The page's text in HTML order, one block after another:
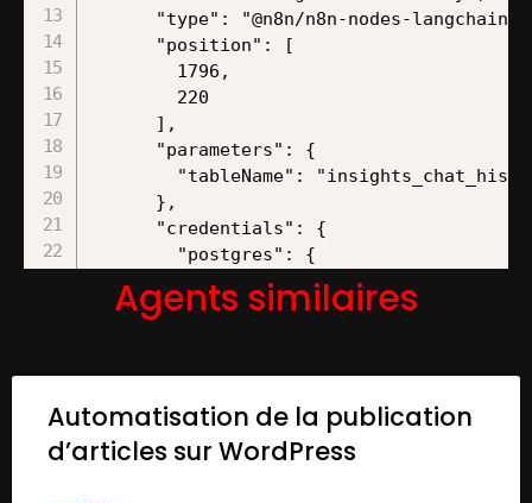
Agents similaires
Automatisation de la publication
d’articles sur WordPress